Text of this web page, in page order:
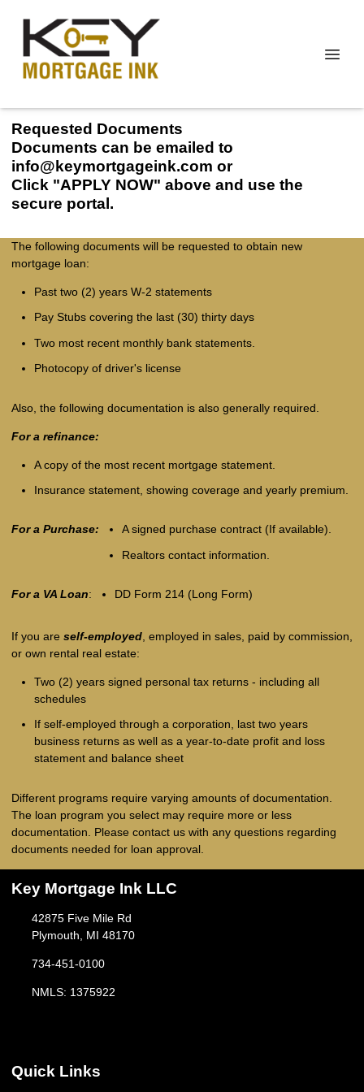
Requested Documents
Documents can be emailed to
info@keymortgageink.com or
Click "APPLY NOW" above and use the
secure portal.
The following documents will be requested to obtain new
mortgage loan:
Past two (2) years W-2 statements
Pay Stubs covering the last (30) thirty days
Two most recent monthly bank statements.
Photocopy of driver's license
Also, the following documentation is also generally required.
For a refinance:
A copy of the most recent mortgage statement.
Insurance statement, showing coverage and yearly premium.
For a Purchase:
A signed purchase contract (If available).
Realtors contact information.
For a VA Loan: DD Form 214 (Long Form)
If you are self-employed , employed in sales, paid by commission,
or own rental real estate:
Two (2) years signed personal tax returns - including all
schedules
If self-employed through a corporation, last two years
business returns as well as a year-to-date profit and loss
statement and balance sheet
Different programs require varying amounts of documentation.
The loan program you select may require more or less
documentation. Please contact us with any questions regarding
documents needed for loan approval.
Key Mortgage Ink LLC
42875 Five Mile Rd
Plymouth, MI 48170
734-451-0100
NMLS: 1375922
Quick Links